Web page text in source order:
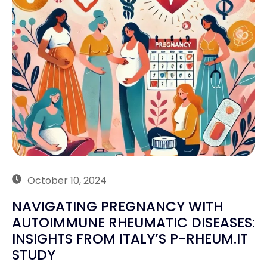
October 10, 2024
NAVIGATING PREGNANCY WITH
AUTOIMMUNE RHEUMATIC DISEASES:
INSIGHTS FROM ITALY’S P-RHEUM.IT
STUDY